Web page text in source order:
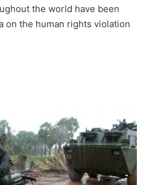
the world have been
on the human rights violation